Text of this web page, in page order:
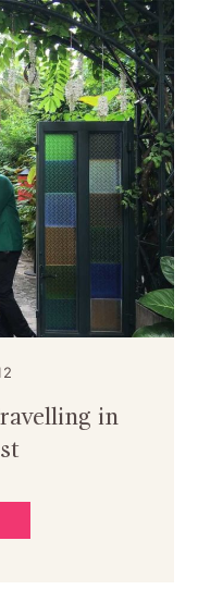
in